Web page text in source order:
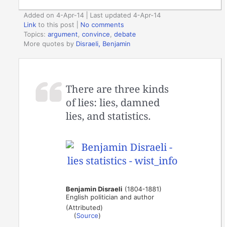
Added on 4-Apr-14 | Last updated 4-Apr-14
Link to this post
No comments
Topics:argument ,convince ,debate
More quotes by Disraeli, Benjamin
There are three kinds
of lies: lies, damned
lies, and statistics.
Benjamin Disraeli (1804-1881)
English politician and author
(Attributed)
(Source)